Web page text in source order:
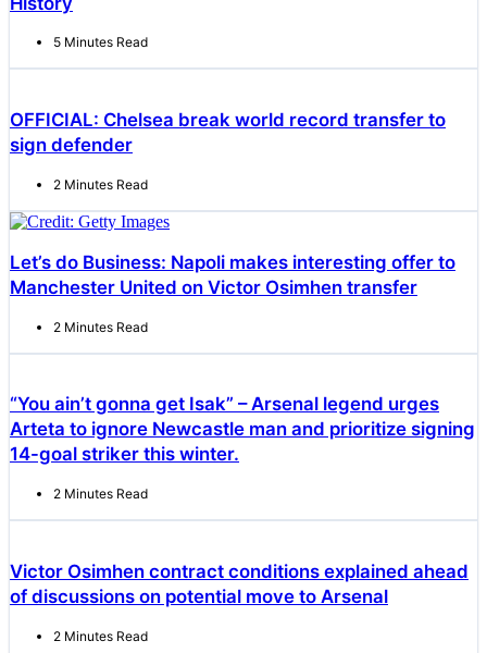
5 Minutes Read
OFFICIAL: Chelsea break world record transfer to
sign defender
2 Minutes Read
Let’s do Business: Napoli makes interesting offer to
Manchester United on Victor Osimhen transfer
2 Minutes Read
“You ain’t gonna get Isak” – Arsenal legend urges
Arteta to ignore Newcastle man and prioritize signing
14-goal striker this winter.
2 Minutes Read
Victor Osimhen contract conditions explained ahead
of discussions on potential move to Arsenal
2 Minutes Read